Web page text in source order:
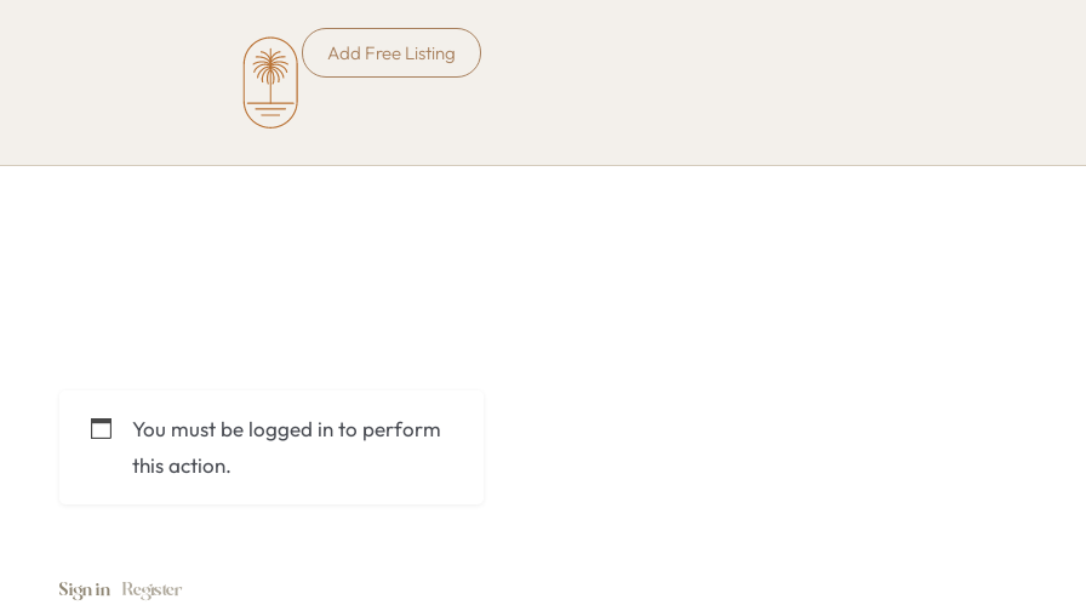
Add Free Listing
You must be logged in to perform
this action.
Sign in Register